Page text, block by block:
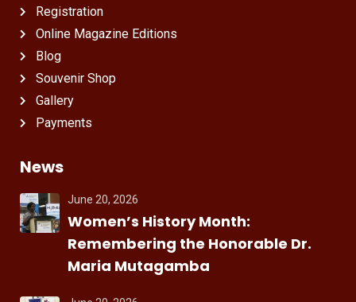
Registration
Online Magazine Editions
Blog
Souvenir Shop
Gallery
Payments
News
June 20, 2026
Women’s History Month:
Remembering the Honorable Dr.
Maria Mutagamba